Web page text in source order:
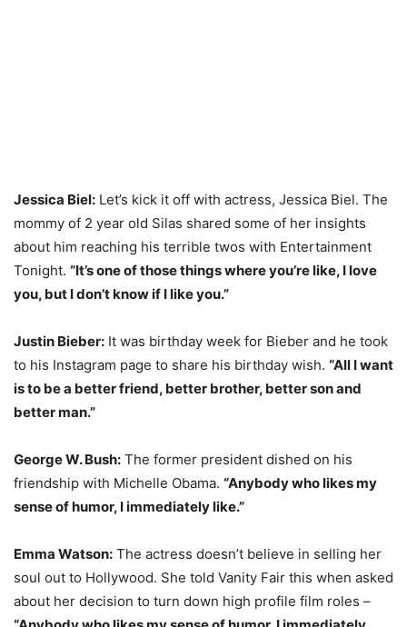
Jessica Biel: Let’s kick it off with actress, Jessica Biel. The
mommy of 2 year old Silas shared some of her insights
about him reaching his terrible twos with Entertainment
Tonight. “It’s one of those things where you’re like, I love
you, but I don’t know if I like you.”
Justin Bieber: It was birthday week for Bieber and he took
to his Instagram page to share his birthday wish. “All I want
is to be a better friend, better brother, better son and
better man.”
George W. Bush: The former president dished on his
friendship with Michelle Obama. “Anybody who likes my
sense of humor, I immediately like.”
Emma Watson: The actress doesn’t believe in selling her
soul out to Hollywood. She told Vanity Fair this when asked
about her decision to turn down high profile film roles –